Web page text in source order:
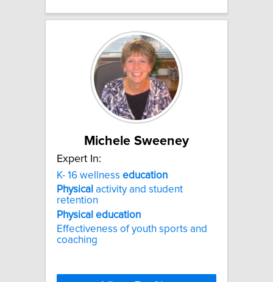
Michele Sweeney
Expert In:
K- 16 wellness education
Physical activity and student
retention
Physical education
Effectiveness of youth sports and
coaching